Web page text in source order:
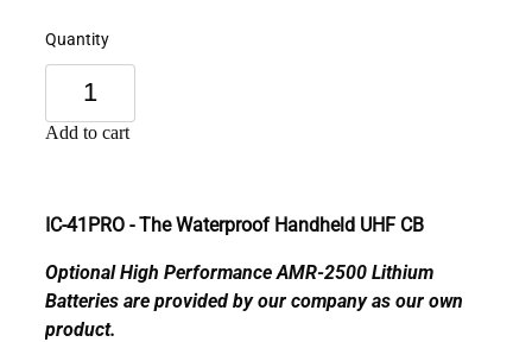
Quantity
Add to cart
IC-41PRO - The Waterproof Handheld UHF CB
Optional High Performance AMR-2500 Lithium
Batteries are provided by our company as our own
product.